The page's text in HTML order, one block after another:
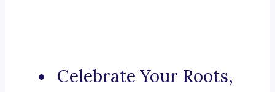
Celebrate Your Roots,